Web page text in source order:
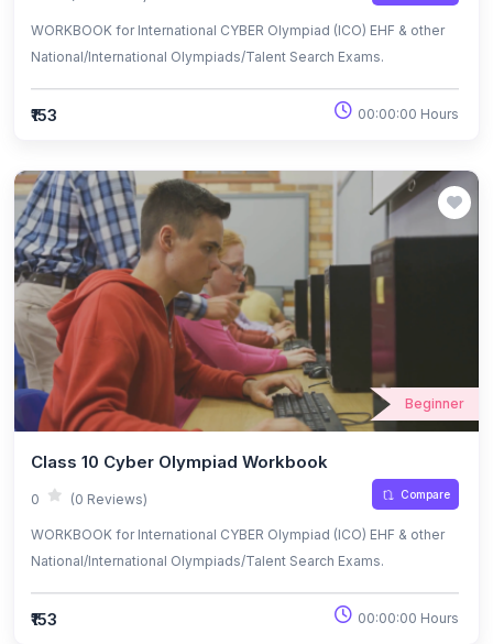
WORKBOOK for International CYBER Olympiad (ICO) EHF & other
National/International Olympiads/Talent Search Exams.
₹153 00:00:00 Hours
Beginner
Class 10 Cyber Olympiad Workbook
0 (0 Reviews) Compare
WORKBOOK for International CYBER Olympiad (ICO) EHF & other
National/International Olympiads/Talent Search Exams.
₹153 00:00:00 Hours